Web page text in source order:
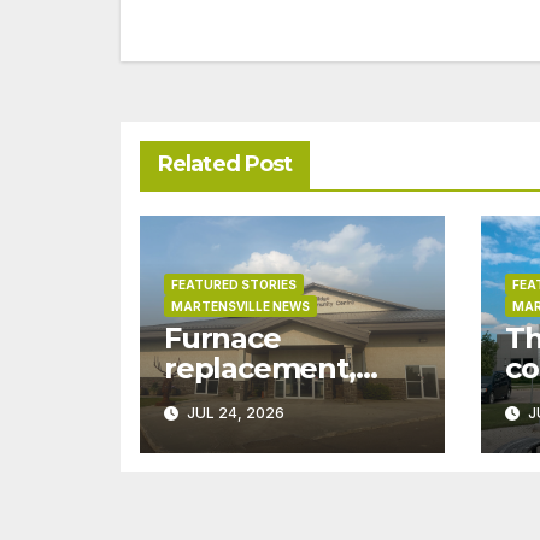
Related Post
FEATURED STORIES
MARTENSVILLE NEWS
Furnace
replacement,
ductwork at
Martensville
Public Works
JUL 24, 2026